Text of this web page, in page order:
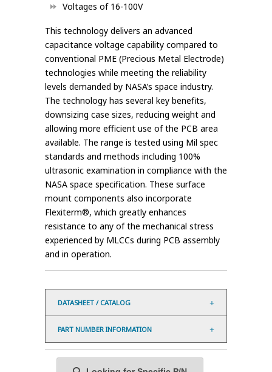
Voltages of 16-100V
This technology delivers an advanced
capacitance voltage capability compared to
conventional PME (Precious Metal Electrode)
technologies while meeting the reliability
levels demanded by NASA’s space industry.
The technology has several key benefits,
downsizing case sizes, reducing weight and
allowing more efficient use of the PCB area
available. The range is tested using Mil spec
standards and methods including 100%
ultrasonic examination in compliance with the
NASA space specification. These surface
mount components also incorporate
Flexiterm®, which greatly enhances
resistance to any of the mechanical stress
experienced by MLCCs during PCB assembly
and in operation.
DATASHEET / CATALOG
PART NUMBER INFORMATION